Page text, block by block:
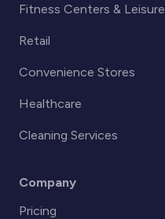
Fitness Centers & Leisure
Retail
Convenience Stores
Healthcare
Cleaning Services
Company
Pricing